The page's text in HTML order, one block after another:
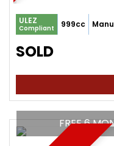
ULEZ
Compliant 999cc
SOLD
FREE 6